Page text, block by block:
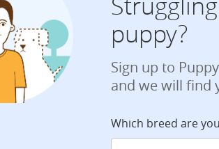
puppy?
Sign up to
and we will find
Which breed are